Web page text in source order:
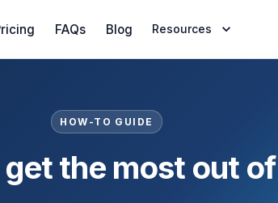
FAQs Blog Resources
HOW-TO GUIDE
the most out